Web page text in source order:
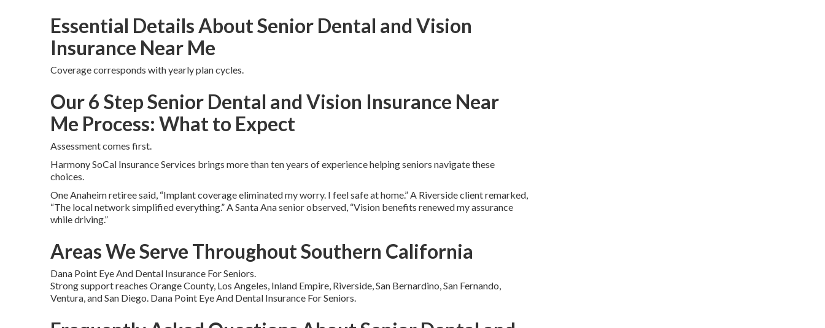
Essential Details About Senior Dental and Vision
Insurance Near Me
Coverage corresponds with yearly plan cycles.
Our 6 Step Senior Dental and Vision Insurance Near
Me Process: What to Expect
Assessment comes first.
Harmony SoCal Insurance Services brings more than ten years of experience helping seniors navigate these
choices.
One Anaheim retiree said, “Implant coverage eliminated my worry. I feel safe at home.” A Riverside client remarked,
“The local network simplified everything.” A Santa Ana senior observed, “Vision benefits renewed my assurance
while driving.”
Areas We Serve Throughout Southern California
Dana Point Eye And Dental Insurance For Seniors.
Strong support reaches Orange County, Los Angeles, Inland Empire, Riverside, San Bernardino, San Fernando,
Ventura, and San Diego. Dana Point Eye And Dental Insurance For Seniors.